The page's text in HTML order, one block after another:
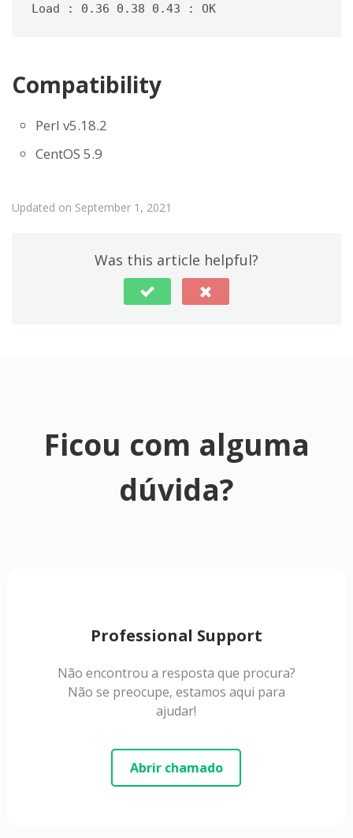
Load : 0.36 0.38 0.43 : OK
Compatibility
Perl v5.18.2
CentOS 5.9
Updated on September 1, 2021
Was this article helpful?
Ficou com alguma
dúvida?
Professional Support
Não encontrou a resposta que procura?
Não se preocupe, estamos aqui para
ajudar!
Abrir chamado